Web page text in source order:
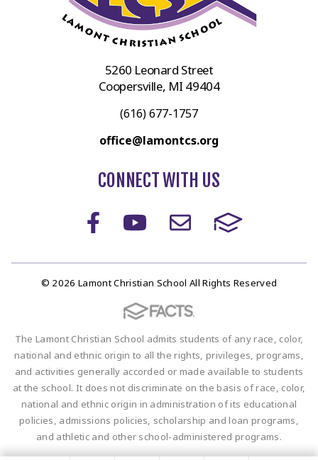
5260 Leonard Street
Coopersville, MI 49404
(616) 677-1757
office@lamontcs.org
CONNECT WITH US
© 2026 Lamont Christian School All Rights Reserved
The Lamont Christian School admits students of any race, color,
national and ethnic origin to all the rights, privileges, programs,
and activities generally accorded or made available to students
at the school. It does not discriminate on the basis of race, color,
national and ethnic origin in administration of its educational
policies, admissions policies, scholarship and loan programs,
and athletic and other school-administered programs.